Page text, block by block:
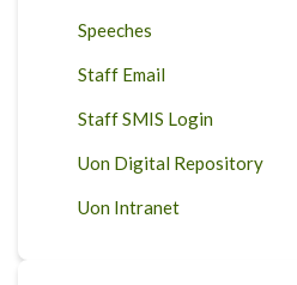
Speeches
Staff Email
Staff SMIS Login
Uon Digital Repository
Uon Intranet